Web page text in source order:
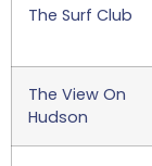
The Surf Club
The View On
Hudson